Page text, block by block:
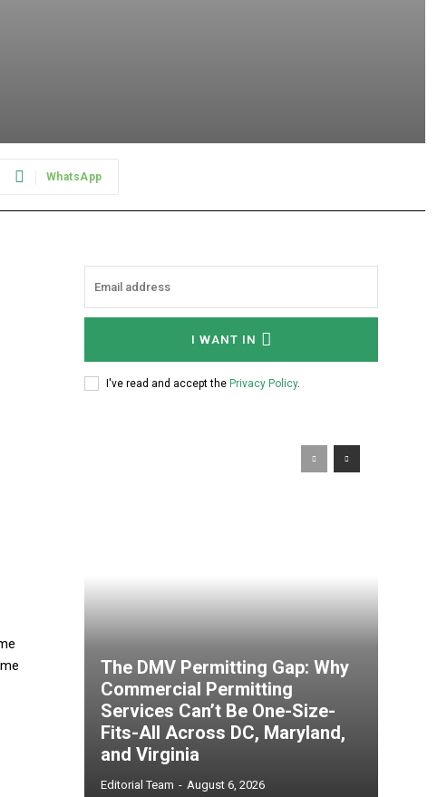
WhatsApp
I WANT IN
I've read and accept the Privacy Policy.
The DMV Permitting Gap: Why
Commercial Permitting
Services Can’t Be One-Size-
Fits-All Across DC, Maryland,
and Virginia
Editorial Team - August 6, 2026